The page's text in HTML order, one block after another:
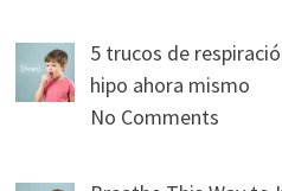
5 trucos de
hipo ahora mismo
No Comments